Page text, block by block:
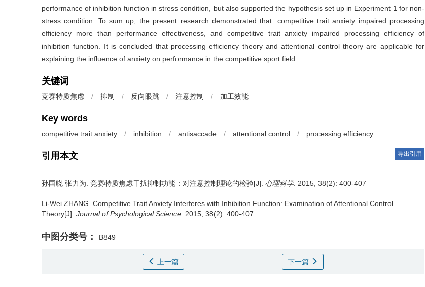
performance of inhibition function in stress condition, but also supported the hypothesis set up in Experiment 1 for non-
stress condition. To sum up, the present research demonstrated that: competitive trait anxiety impaired processing
efficiency more than performance effectiveness, and competitive trait anxiety impaired processing efficiency of
inhibition function. It is concluded that processing efficiency theory and attentional control theory are applicable for
explaining the influence of anxiety on performance in the competitive sport field.
关键词
竞赛特质焦虑 / 抑制 / 反向眼跳 / 注意控制 / 加工效能
Key words
competitive trait anxiety / inhibition / antisaccade / attentional control / processing efficiency
引用本文 导出引用
孙国晓 张力为. 竞赛特质焦虑干扰抑制功能：对注意控制理论的检验[J]. 心理科学. 2015, 38(2): 400-407
Li-Wei ZHANG. Competitive Trait Anxiety Interferes with Inhibition Function: Examination of Attentional Control
Theory[J]. Journal of Psychological Science . 2015, 38(2): 400-407
中图分类号： B849
上一篇 下一篇